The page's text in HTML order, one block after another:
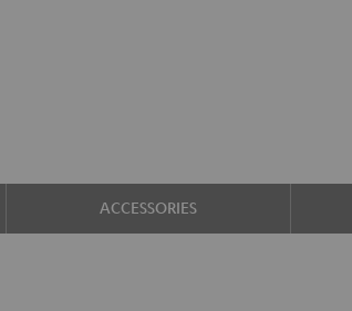
ACCESSORIES